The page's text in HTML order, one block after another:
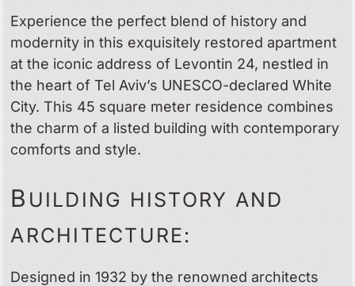
Experience the perfect blend of history and
modernity in this exquisitely restored apartment
at the iconic address of Levontin 24, nestled in
the heart of Tel Aviv’s UNESCO-declared White
City. This 45 square meter residence combines
the charm of a listed building with contemporary
comforts and style.
B UILDING HISTORY AND
ARCHITECTURE:
Designed in 1932 by the renowned architects